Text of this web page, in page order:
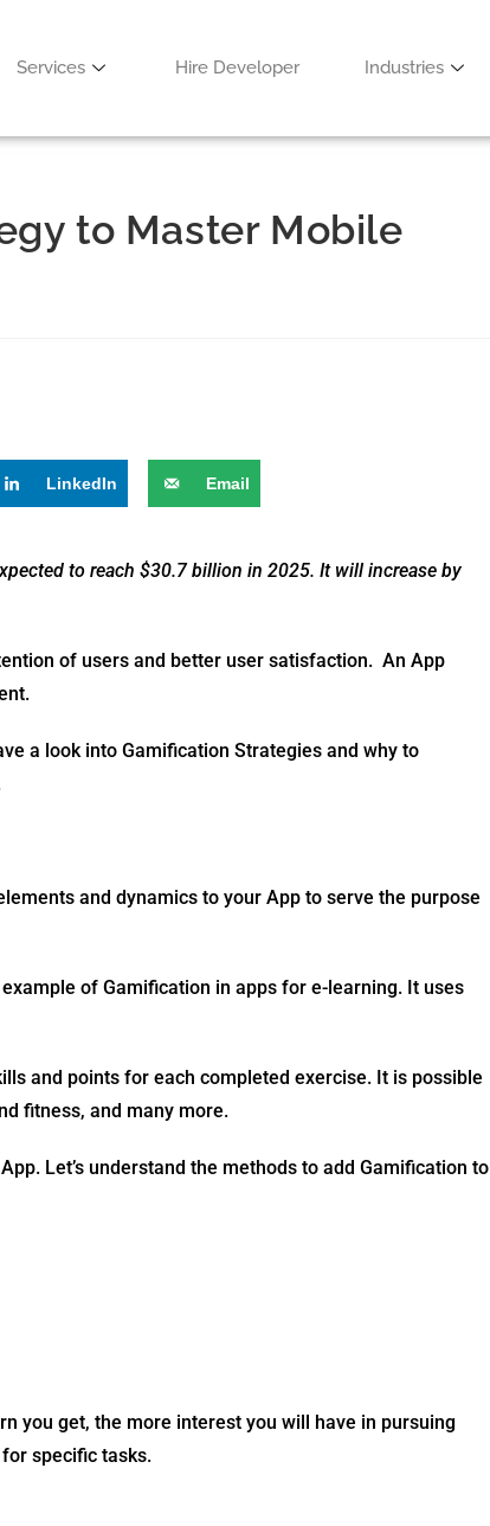
Services Hire Developer Industries
to Master Mobile
LinkedIn Email
to reach $30.7 billion in 2025. It will increase by
of users and better user satisfaction. An App
a look into Gamification Strategies and why to
and dynamics to your App to serve the purpose
of Gamification in apps for e-learning. It uses
and points for each completed exercise. It is possible
fitness, and many more.
Let’s understand the methods to add Gamification to
you get, the more interest you will have in pursuing
specific tasks.